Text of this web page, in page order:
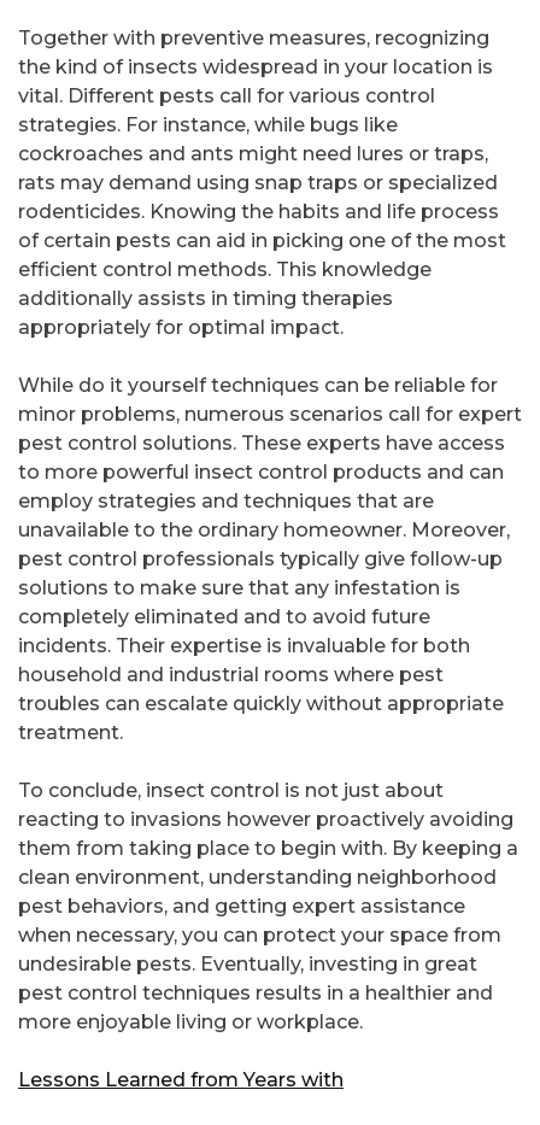
Together with preventive measures, recognizing
the kind of insects widespread in your location is
vital. Different pests call for various control
strategies. For instance, while bugs like
cockroaches and ants might need lures or traps,
rats may demand using snap traps or specialized
rodenticides. Knowing the habits and life process
of certain pests can aid in picking one of the most
efficient control methods. This knowledge
additionally assists in timing therapies
appropriately for optimal impact.
While do it yourself techniques can be reliable for
minor problems, numerous scenarios call for expert
pest control solutions. These experts have access
to more powerful insect control products and can
employ strategies and techniques that are
unavailable to the ordinary homeowner. Moreover,
pest control professionals typically give follow-up
solutions to make sure that any infestation is
completely eliminated and to avoid future
incidents. Their expertise is invaluable for both
household and industrial rooms where pest
troubles can escalate quickly without appropriate
treatment.
To conclude, insect control is not just about
reacting to invasions however proactively avoiding
them from taking place to begin with. By keeping a
clean environment, understanding neighborhood
pest behaviors, and getting expert assistance
when necessary, you can protect your space from
undesirable pests. Eventually, investing in great
pest control techniques results in a healthier and
more enjoyable living or workplace.
Lessons Learned from Years with